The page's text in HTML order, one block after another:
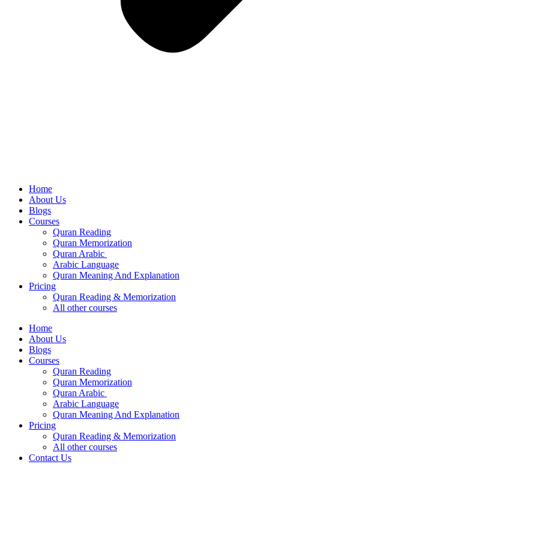
Home
About Us
Blogs
Courses
Quran Reading
Quran Memorization
Quran Arabic
Arabic Language
Quran Meaning And Explanation
Pricing
Quran Reading & Memorization
All other courses
Home
About Us
Blogs
Courses
Quran Reading
Quran Memorization
Quran Arabic
Arabic Language
Quran Meaning And Explanation
Pricing
Quran Reading & Memorization
All other courses
Contact Us